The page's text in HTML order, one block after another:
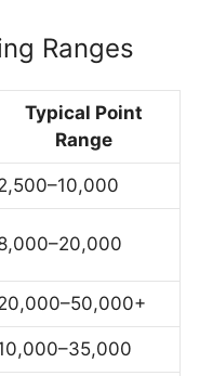
Ranges
Typical Point
Range